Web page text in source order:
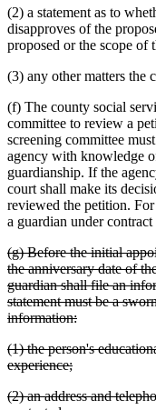
(2) a statement as to
disapproves of the
proposed or the scope of
(3) any other matters the
(f) The county social
committee to review a
screening committee
agency with knowledge
guardianship. If the
court shall make its
reviewed the petition.
a guardian under
deleted
text
begin
(g) Before the initial
the anniversary date of
guardian shall file an
statement must be a
information:deleted
end
deleted
text
(1) the person's
experience;deleted
end
deleted
(2) an address and